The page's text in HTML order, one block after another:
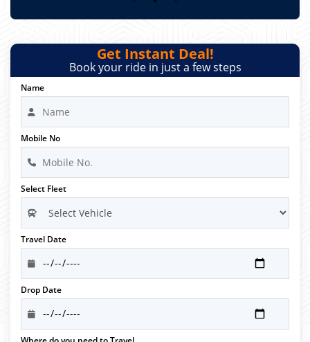
Get Instant Deal!
Book your ride in just a few steps
Name
Mobile No
Select Fleet
Travel Date
Drop Date